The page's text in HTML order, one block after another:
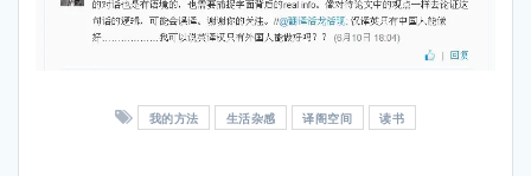
我的方法 生活杂感 译阁空间 读书